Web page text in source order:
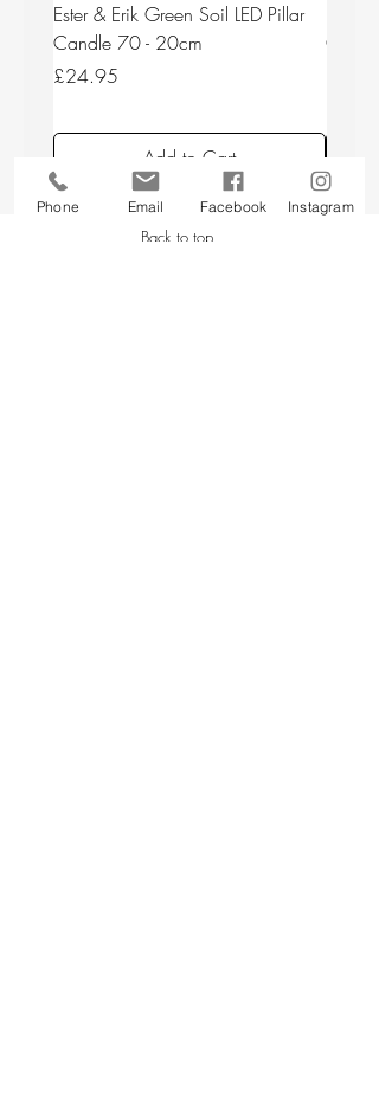
Ester & Erik Green Soil LED Pillar
Candle 70 - 20cm
Price
£24.95
Add to Cart
Back to top
Phone Email Facebook Instagram